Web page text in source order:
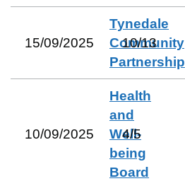
15/09/2025
Tynedale
Community
Partnership
10/13
10/09/2025
Health
and
Well-
being
Board
4/5